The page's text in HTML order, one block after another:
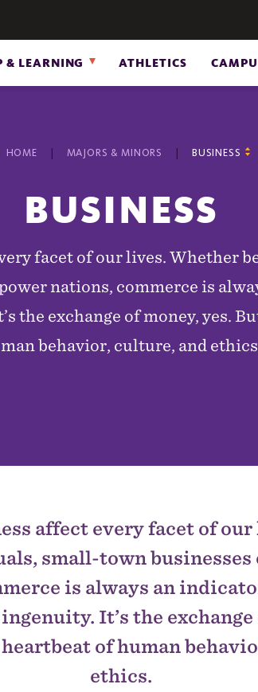
& LEARNING ATHLETICS
HOME MAJORS & MINORS BUSINESS
BUSINESS
facet of our lives. Whether
nations, commerce is
the exchange of money, yes.
behavior, culture, and
affect every facet of
small-town
is always an
It’s the exchange
of human
ethics.